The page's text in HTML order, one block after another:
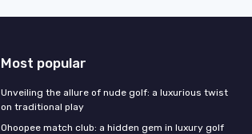
Most popular
Unveiling the allure of nude golf: a luxurious twist
on traditional play
Ohoopee match club: a hidden gem in luxury golf